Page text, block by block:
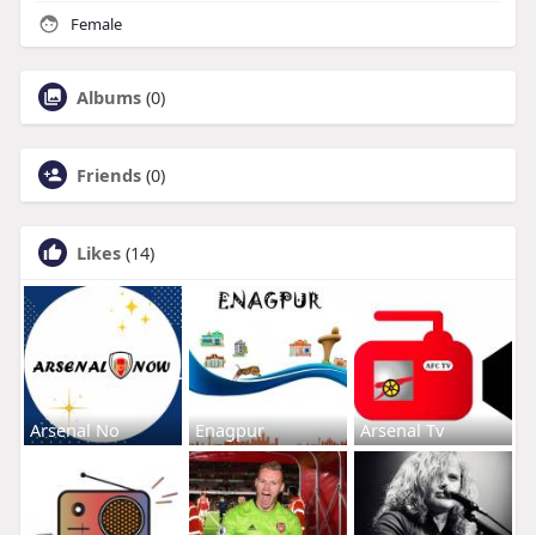
Female
Albums (0)
Friends (0)
Likes (14)
Arsenal No Enagpur Arsenal Tv